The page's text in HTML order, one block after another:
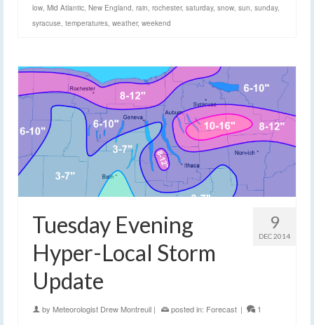
low, Mid Atlantic, New England, rain, rochester, saturday, snow, sun, sunday,
syracuse, temperatures, weather, weekend
9
DEC 2014
Tuesday Evening
Hyper-Local Storm
Update
by Meteorologist Drew Montreuil | posted in: Forecast | 1